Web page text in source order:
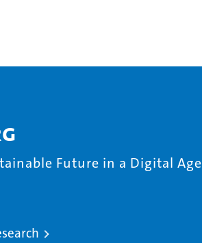
Future in a Digital Age